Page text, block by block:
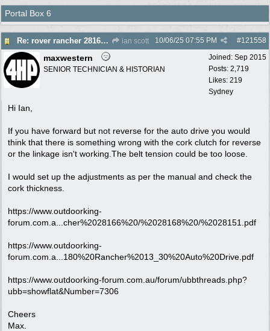
Portal Box 6
Re: rover rancher 28166 clutch ian scott #121558
10/06/25 07:55 PM
Joined: Sep 2015
Posts: 2,719
Likes: 219
Sydney
maxwestern
SENIOR TECHNICIAN & HISTORIAN
Hi Ian,
If you have forward but not reverse for the auto drive you would
think that there is something wrong with the cork clutch for reverse
or the linkage isn't working.The belt tension could be too loose.
I would set up the adjustments as per the manual and check the
cork thickness.
https://www.outdoorking-
forum.com.a...cher%2028166%20/%2028168%20/%2028151.pdf
https://www.outdoorking-
forum.com.a...180%20Rancher%2013_30%20Auto%20Drive.pdf
https://www.outdoorking-forum.com.au/forum/ubbthreads.php?
ubb=showflat&Number=7306
Cheers
Max.